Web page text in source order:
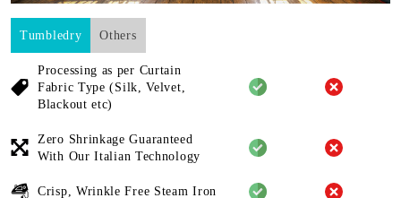
Tumbledry Others
Processing as per Curtain
Fabric Type (Silk, Velvet,
Blackout etc)
Zero Shrinkage Guaranteed
With Our Italian Technology
Crisp, Wrinkle Free Steam Iron